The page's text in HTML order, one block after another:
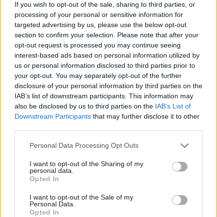
If you wish to opt-out of the sale, sharing to third parties, or
processing of your personal or sensitive information for
targeted advertising by us, please use the below opt-out
section to confirm your selection. Please note that after your
opt-out request is processed you may continue seeing
interest-based ads based on personal information utilized by
us or personal information disclosed to third parties prior to
your opt-out. You may separately opt-out of the further
disclosure of your personal information by third parties on the
IAB’s list of downstream participants. This information may
also be disclosed by us to third parties on the IAB’s List of
Downstream Participants that may further disclose it to other
Personal Data Processing Opt Outs
I want to opt-out of the Sharing of my
personal data.
Opted In
I want to opt-out of the Sale of my
Personal Data.
Opted In
For over two years, I have been working to focus
their minds on the mishandling of the roll-out of
Universal Credit. My own constituency was one of
the first to ‘go live’ and the shambles has caused hurt
to many people. The issues have been particularly
challenging due to the geography of the Highlands,
with their processes not able to deal with people
living in rural communities. Simple, non-political,
operational steps could have been taken to fix some
key issues but that has fallen on stubbornly deaf
ears. Sometimes it takes much longer than it should
to get a common-sense result, but tenacity is the key.
heard?